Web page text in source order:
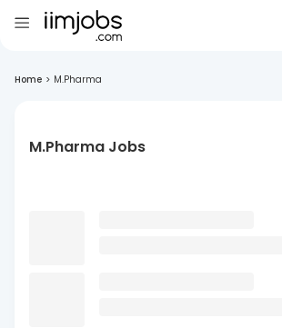
Home > M.Pharma
M.Pharma Jobs